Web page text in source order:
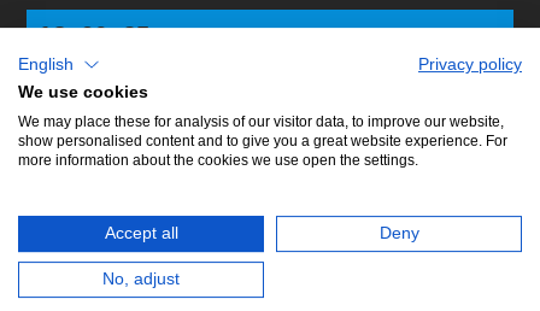
18. 06. 25
wed •
19:30
A9
English
Privacy policy
We use cookies
We may place these for analysis of our visitor data, to improve our website,
show personalised content and to give you a great website experience. For
more information about the cookies we use open the settings.
Accept all Deny
No, adjust